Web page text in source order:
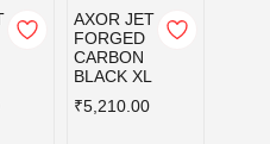
AXOR JET
FORGED
CARBON
BLACK XL
₹5,210.00